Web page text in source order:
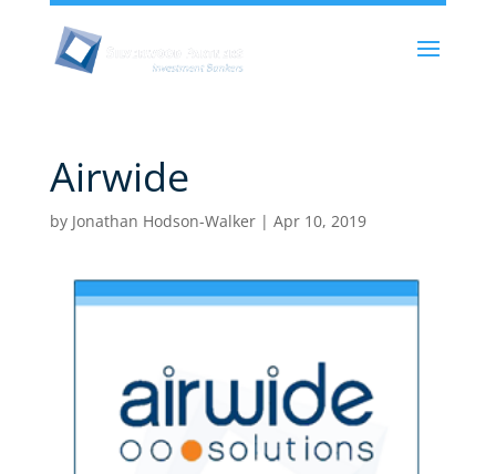
Airwide
by Jonathan Hodson-Walker| Apr 10, 2019